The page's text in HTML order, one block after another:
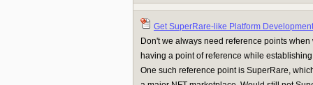
Get SuperRare-like Platform
Don't we always need reference points
having a point of reference while
One such reference point is SuperRare,